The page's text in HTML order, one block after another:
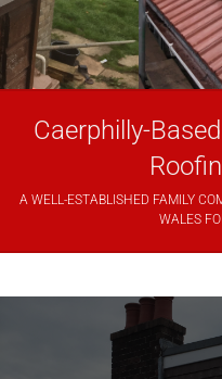
Caerphilly-
A WELL-ESTABLISHED FAMILY
WALES